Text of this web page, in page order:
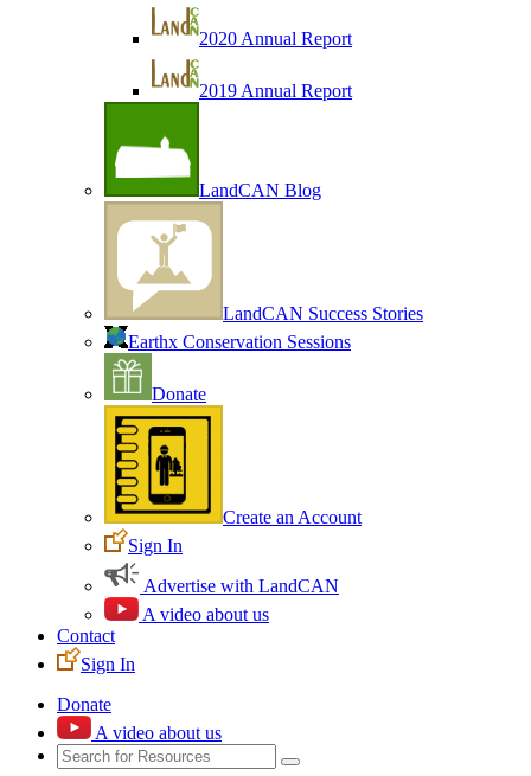
2020 Annual Report
2019 Annual Report
LandCAN Blog
LandCAN Success Stories
Earthx Conservation Sessions
Donate
Create an Account
Sign In
Advertise with LandCAN
A video about us
Contact
Sign In
Donate
A video about us